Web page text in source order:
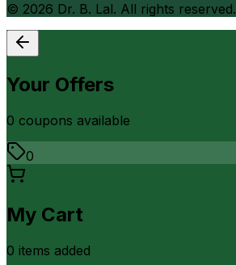
© 2026 Dr. B. Lal. All rights reserved.
Your Offers
0 coupons available
0
My Cart
0 items added